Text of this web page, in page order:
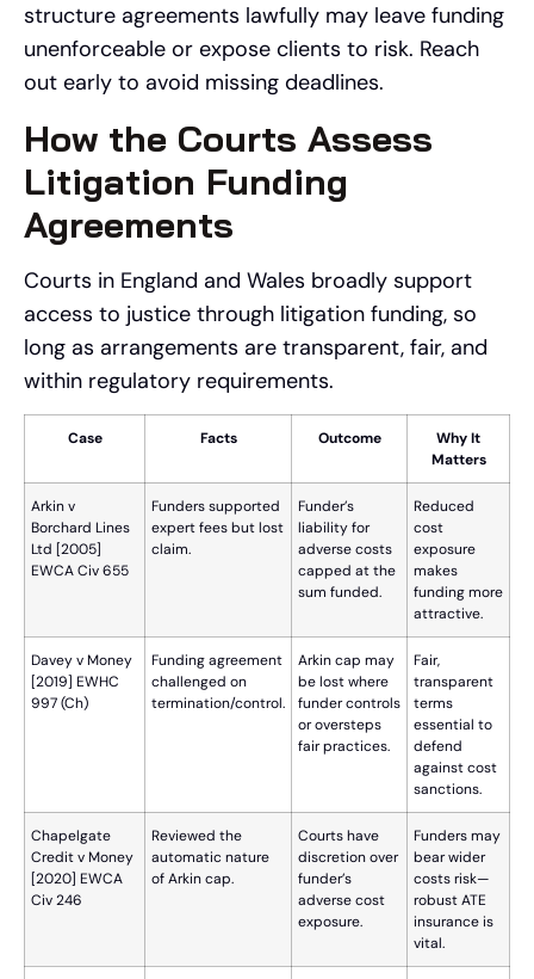
structure agreements lawfully may leave funding
unenforceable or expose clients to risk. Reach
out early to avoid missing deadlines.
How the Courts Assess
Litigation Funding
Agreements
Courts in England and Wales broadly support
access to justice through litigation funding, so
long as arrangements are transparent, fair, and
within regulatory requirements.
Case Facts Outcome
Why It
Matters
Arkin v
Borchard Lines
Ltd [2005]
EWCA Civ 655
Funders supported
expert fees but lost
claim.
Funder’s
liability for
adverse costs
capped at the
sum funded.
Reduced
cost
exposure
makes
funding more
attractive.
Davey v Money
[2019] EWHC
997 (Ch)
Funding agreement
challenged on
termination/control.
Arkin cap may
be lost where
funder controls
or oversteps
fair practices.
Fair,
transparent
terms
essential to
defend
against cost
sanctions.
Chapelgate
Credit v Money
[2020] EWCA
Civ 246
Reviewed the
automatic nature
of Arkin cap.
Courts have
discretion over
funder’s
adverse cost
exposure.
Funders may
bear wider
costs risk—
robust ATE
insurance is
vital.